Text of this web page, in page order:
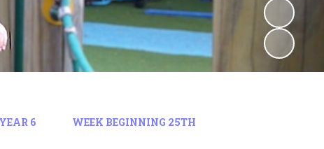
YEAR 6
WEEK BEGINNING 25TH